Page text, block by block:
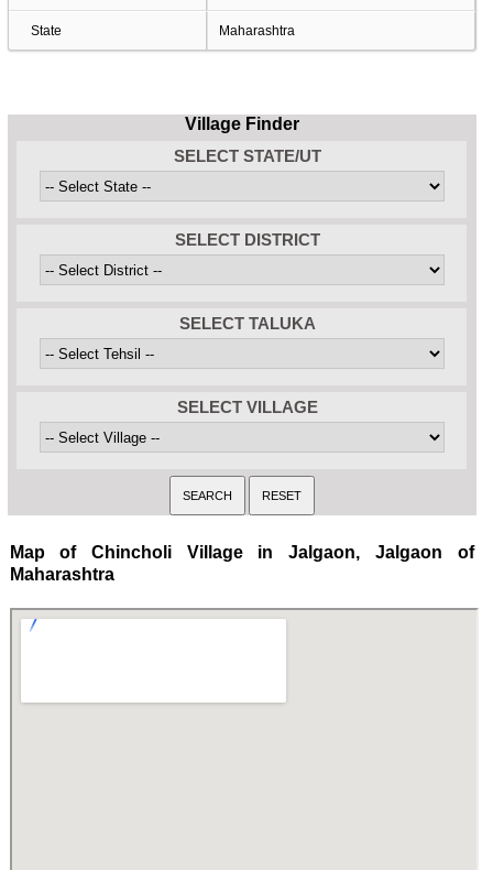
State Maharashtra
Village Finder
SELECT STATE/UT
SELECT DISTRICT
SELECT TALUKA
SELECT VILLAGE
Map of Chincholi Village in Jalgaon, Jalgaon of
Maharashtra